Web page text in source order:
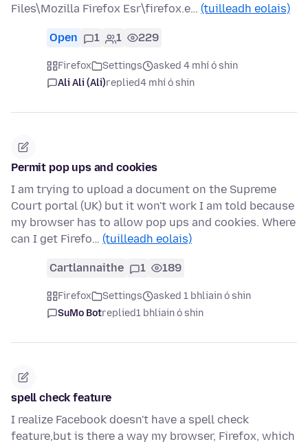
Files\Mozilla Firefox Esr\firefox.e… (tuilleadh eolais)
Open 1 1 229
Firefox Settings
asked 4 mhí ó shin
Ali Ali (Ali)replied4 mhí ó shin
Permit pop ups and cookies
I am trying to upload a document on the Supreme
Court portal (UK) but it won't work I am told because
my browser has to allow pop ups and cookies. Where
can I get Firefo… (tuilleadh eolais)
Cartlannaithe 1 189
Firefox Settings
asked 1 bhliain ó shin
SuMo Botreplied1 bhliain ó shin
spell check feature
I realize Facebook doesn't have a spell check
feature,but is there a way my browser, Firefox, which